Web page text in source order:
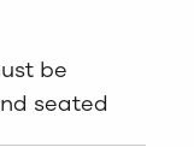
be
seated